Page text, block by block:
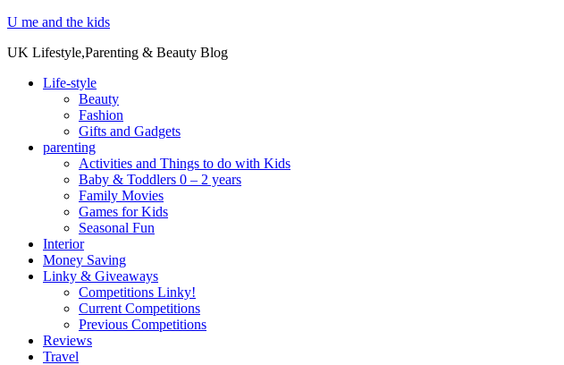
U me and the kids
UK Lifestyle,Parenting & Beauty Blog
Life-style
Beauty
Fashion
Gifts and Gadgets
parenting
Activities and Things to do with Kids
Baby & Toddlers 0 – 2 years
Family Movies
Games for Kids
Seasonal Fun
Interior
Money Saving
Linky & Giveaways
Competitions Linky!
Current Competitions
Previous Competitions
Reviews
Travel